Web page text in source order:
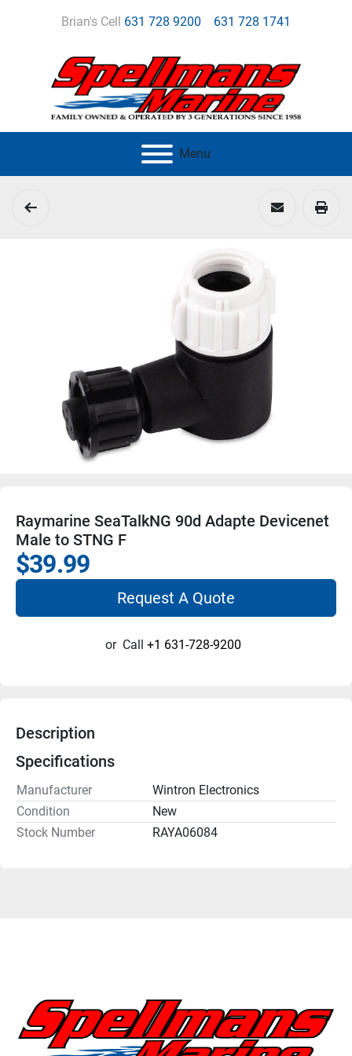
Brian's Cell 631 728 9200 631 728 1741
Menu
Raymarine SeaTalkNG 90d Adapte Devicenet
Male to STNG F
$39.99
Request A Quote
or Call +1 631-728-9200
Description
Specifications
Manufacturer
Wintron Electronics
Condition
New
Stock Number
RAYA06084